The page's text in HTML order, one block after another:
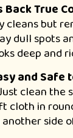
Back True
cleans but
dull spots
deep and
and Safe
clean the
cloth in
side